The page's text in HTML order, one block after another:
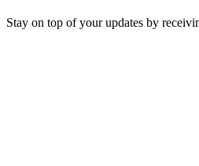
Stay on top of your updates by